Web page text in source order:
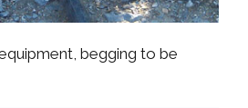
begging to be